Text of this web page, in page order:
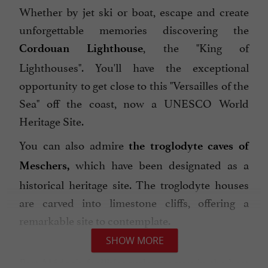
Whether by jet ski or boat, escape and create
unforgettable memories discovering the
Cordouan Lighthouse, the "King of
Lighthouses". You'll have the exceptional
opportunity to get close to this "Versailles of the
Sea" off the coast, now a UNESCO World
Heritage Site.
You can also admirethe troglodyte caves of
Meschers, which have been designated as a
historical heritage site. The troglodyte houses
are carved into limestone cliffs, offering a
remarkable site to contemplate.
SHOW MORE